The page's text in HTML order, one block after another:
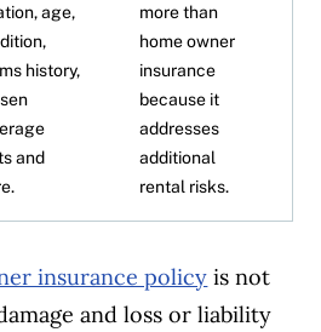
age,
history,
and
more than
home owner
insurance
because it
addresses
additional
rental risks.
insurance policy is not
and loss or liability